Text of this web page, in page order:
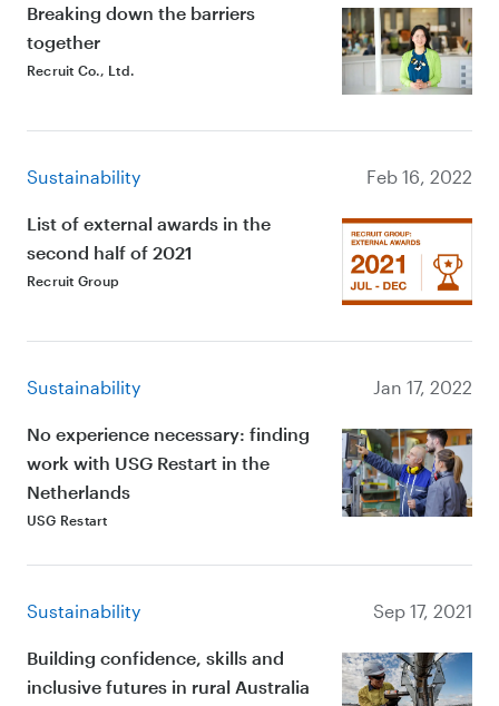
Breaking down the barriers
together
Recruit Co., Ltd.
Sustainability Feb 16, 2022
List of external awards in the
second half of 2021
Recruit Group
Sustainability Jan 17, 2022
No experience necessary: finding
work with USG Restart in the
Netherlands
USG Restart
Sustainability Sep 17, 2021
Building confidence, skills and
inclusive futures in rural Australia